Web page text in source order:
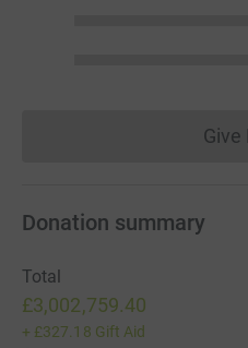
Give
Donation summary
Total
£3,002,759.40
+ £327.18 Gift Aid